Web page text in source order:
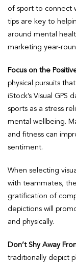
of sport to connect
tips are key to
around mental
marketing year-
Focus on the
physical pursuits
iStock’s Visual
sports as a stress
mental wellbeing.
and fitness can
sentiment.
When selecting
with teammates,
gratification of
depictions will
and physically.
Don’t Shy Away
traditionally depict